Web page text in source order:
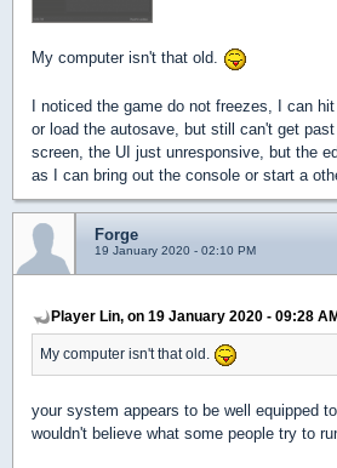
My computer isn't that old.
I noticed the game do not freezes, I can
or load the autosave, but still can't get
screen, the UI just unresponsive, but the
as I can bring out the console or start a
Forge
19 January 2020 - 02:10 PM
Player Lin, on 19 January 2020 - 09:28
My computer isn't that old.
your system appears to be well equipped
wouldn't believe what some people try to